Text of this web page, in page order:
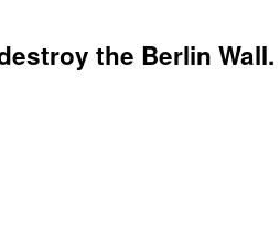
the Berlin Wall.